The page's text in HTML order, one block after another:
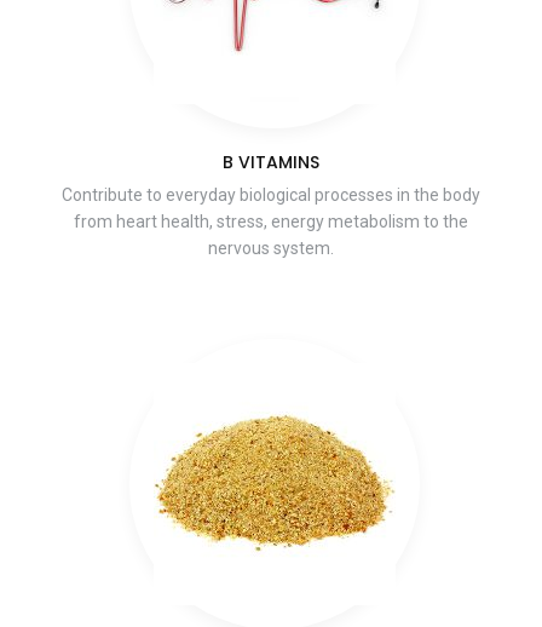
B VITAMINS
Contribute to everyday biological processes in the body
from heart health, stress, energy metabolism to the
nervous system.